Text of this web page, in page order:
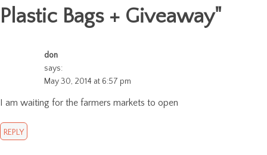
Plastic Bags + Giveaway"
don
says:
May 30, 2014 at 6:57 pm
I am waiting for the farmers markets to open
REPLY